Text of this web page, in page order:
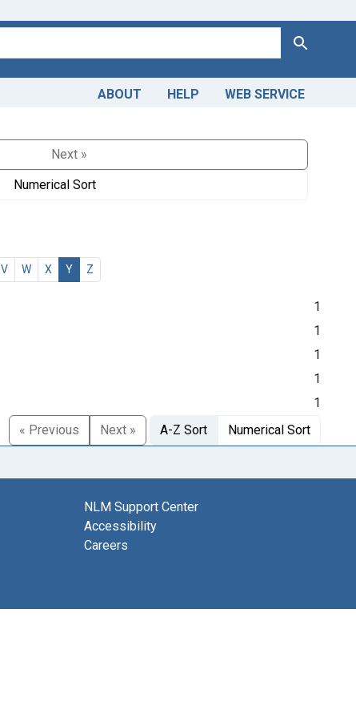
Search
ABOUT HELP WEB SERVICE
Next »
Numerical Sort
V W X Y Z
1
1
1
1
1
« Previous
Next » A-Z Sort Numerical Sort
NLM Support Center
Accessibility
Careers